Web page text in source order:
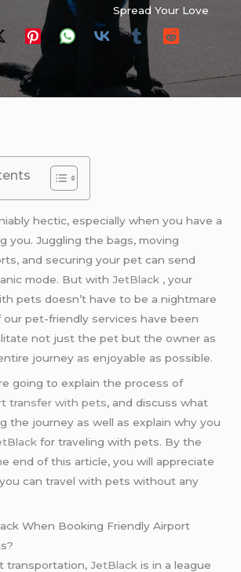
Spread Your Love
hectic, especially when you have a
you. Juggling the bags, moving
and securing your pet can send
mode. But withJetBlack , your
pets doesn’t have to be a nightmare
our pet-friendly services have been
not just the pet but the owner as
journey as enjoyable as possible.
going to explain the process of
transfer with pets, and discuss what
the journey as well as explain why you
for traveling with pets. By the
end of this article, you will appreciate
can travel with pets without any
When Booking Friendly Airport
transportation,JetBlack is in a league